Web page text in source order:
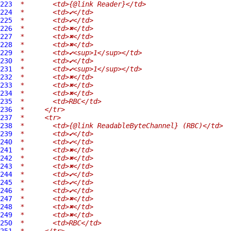
223
*       <td>{@link Reader}</td>
224
*       <td>✔</td>
225
*       <td>✔</td>
226
*       <td>✖</td>
227
*       <td>✖</td>
228
*       <td>✖</td>
229
*       <td>✔<sup>1</sup></td>
230
*       <td>✔</td>
231
*       <td>✔<sup>1</sup></td>
232
*       <td>✖</td>
233
*       <td>✖</td>
234
*       <td>✖</td>
235
*       <td>RBC</td>
236
*     </tr>
237
*     <tr>
238
*       <td>{@link ReadableByteChannel} (RBC)</td>
239
*       <td>✔</td>
240
*       <td>✔</td>
241
*       <td>✖</td>
242
*       <td>✖</td>
243
*       <td>✖</td>
244
*       <td>✔</td>
245
*       <td>✔</td>
246
*       <td>✔</td>
247
*       <td>✖</td>
248
*       <td>✖</td>
249
*       <td>✖</td>
250
*       <td>RBC</td>